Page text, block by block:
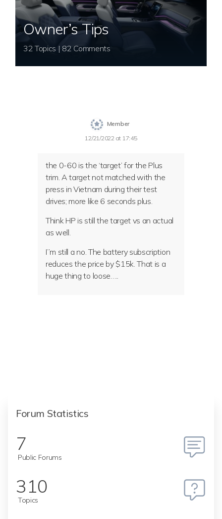
Owner’s Tips
32 Topics | 82 Comments
Member
12/21/2022 at 17:45
the 0-60 is the ‘target’ for the Plus
trim. A target not matched with the
press in Vietnam during their test
drives; more like 6 seconds plus.
Think HP is still the target vs an actual
as well.
I”m still a no. The battery subscription
reduces the price by $15k. That is a
huge thing to loose…..
Forum Statistics
7
Public Forums
310
Topics